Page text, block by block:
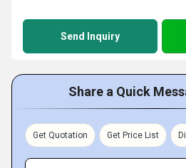
Send Inquiry
Share a Quick
Get Quotation Get Price List